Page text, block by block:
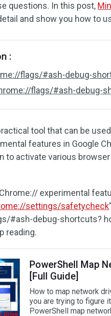
questions. In this post,
and show you how to
:
flags/#ash-debug-
flags/#ash-debug-
tool that can be
features in Google
to activate various
experimental
settings/safetycheck
#ash-debug-shortcuts?
reading.
PowerShell Map
[Full Guide]
How to map network
you are trying to figure
PowerShell map